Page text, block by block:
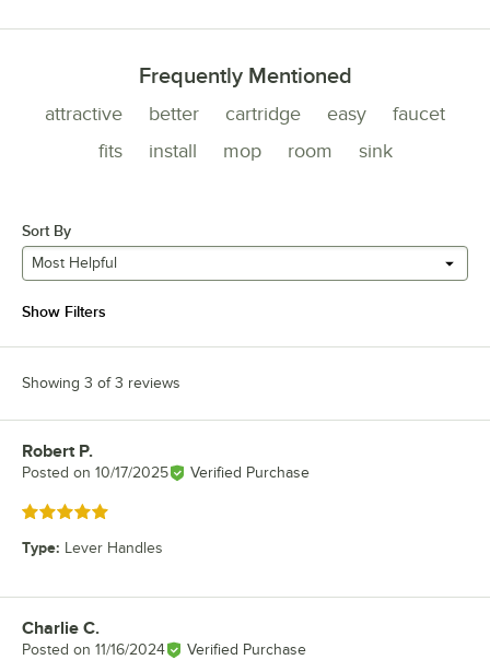
Frequently Mentioned
attractive better cartridge easy
faucet
fits
install mop room sink
Sort By
Most Helpful
Show Filters
Showing 3 of 3 reviews
Review by
Robert P.
Posted on 10/17/2025 Verified Purchase
Rated 5 out of 5 stars
Type: Lever Handles
Review by
Charlie C.
Posted on 11/16/2024 Verified Purchase